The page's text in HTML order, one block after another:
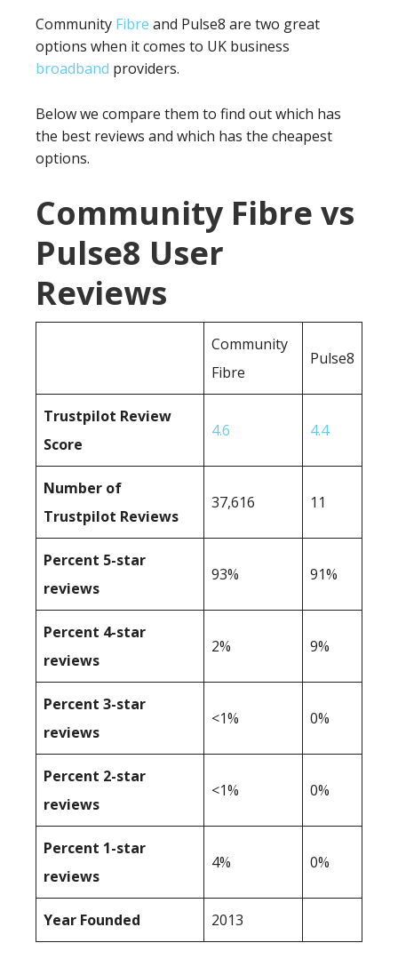
Community Fibre and Pulse8 are two great
options when it comes to UK business
broadband providers.
Below we compare them to find out which has
the best reviews and which has the cheapest
options.
Community Fibre vs
Pulse8 User
Reviews
Community
Fibre
Pulse8
Trustpilot Review
Score
4.6 4.4
Number of
Trustpilot Reviews
37,616 11
Percent 5-star
reviews
93% 91%
Percent 4-star
reviews
2% 9%
Percent 3-star
reviews
<1% 0%
Percent 2-star
reviews
<1% 0%
Percent 1-star
reviews
4% 0%
Year Founded 2013